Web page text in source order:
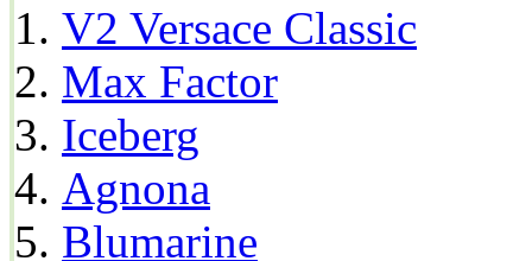
V2 Versace Classic
Max Factor
Iceberg
Agnona
Blumarine